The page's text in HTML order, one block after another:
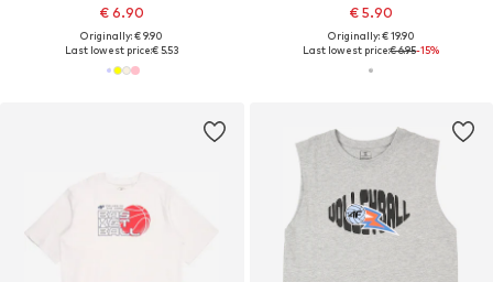
€ 6.90
Originally: € 9.90
Last lowest price:€ 5.53
€ 5.90
Originally: € 19.90
Last lowest price:€ 6.95-15%